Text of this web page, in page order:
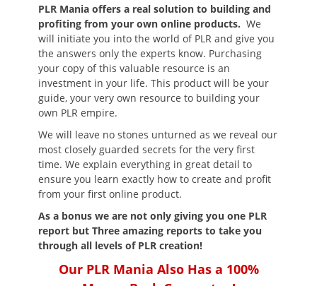
PLR Mania offers a real solution to building and
profiting from your own online products. We
will initiate you into the world of PLR and give you
the answers only the experts know. Purchasing
your copy of this valuable resource is an
investment in your life. This product will be your
guide, your very own resource to building your
own PLR empire.
We will leave no stones unturned as we reveal our
most closely guarded secrets for the very first
time. We explain everything in great detail to
ensure you learn exactly how to create and profit
from your first online product.
As a bonus we are not only giving you one PLR
report but Three amazing reports to take you
through all levels of PLR creation!
Our PLR Mania Also Has a 100%